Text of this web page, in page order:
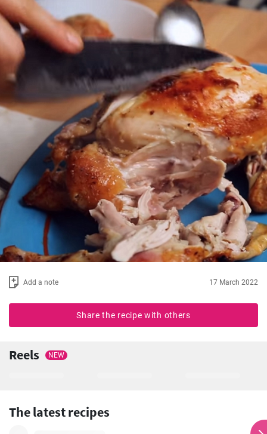
Add a note 17 March 2022
Share the recipe with others
Reels NEW
The latest recipes